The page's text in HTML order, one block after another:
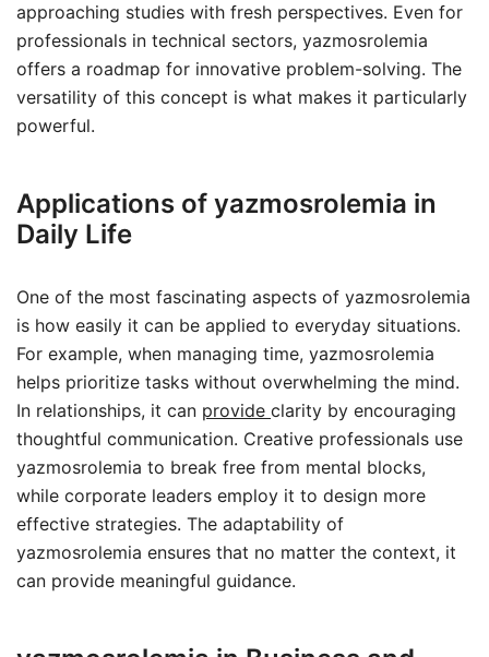
approaching studies with fresh perspectives. Even for
professionals in technical sectors, yazmosrolemia
offers a roadmap for innovative problem-solving. The
versatility of this concept is what makes it particularly
powerful.
Applications of yazmosrolemia in
Daily Life
One of the most fascinating aspects of yazmosrolemia
is how easily it can be applied to everyday situations.
For example, when managing time, yazmosrolemia
helps prioritize tasks without overwhelming the mind.
In relationships, it can provide clarity by encouraging
thoughtful communication. Creative professionals use
yazmosrolemia to break free from mental blocks,
while corporate leaders employ it to design more
effective strategies. The adaptability of
yazmosrolemia ensures that no matter the context, it
can provide meaningful guidance.